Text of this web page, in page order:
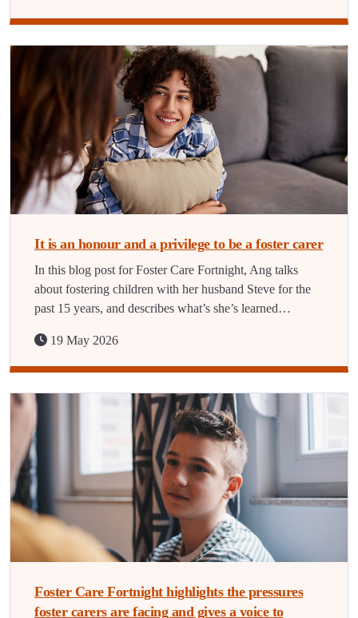
It is an honour and a privilege to be a foster carer
In this blog post for Foster Care Fortnight, Ang talks
about fostering children with her husband Steve for the
past 15 years, and describes what’s she’s learned…
19 May 2026
Foster Care Fortnight highlights the pressures
foster carers are facing and gives a voice to